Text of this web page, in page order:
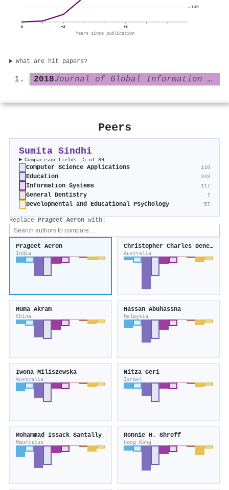
0 +2 +5
Years since publication
100
What are hit papers?
2018 Journal of Global Information Technology Management
Peers
Sumita Sindhi
Comparison fields: 5 of 89
Computer Science Applications 110
Education 343
Information Systems 117
General Dentistry 7
Developmental and Educational Psychology 57
Replace Prageet Aeron with:
Prageet Aeron
India
Christopher Charles Deneen
Australia
Huma Akram
China
Hassan Abuhassna
Malaysia
Iwona Miliszewska
Australia
Nitza Geri
Israel
Mohammad Issack Santally
Mauritius
Ronnie H. Shroff
Hong Kong